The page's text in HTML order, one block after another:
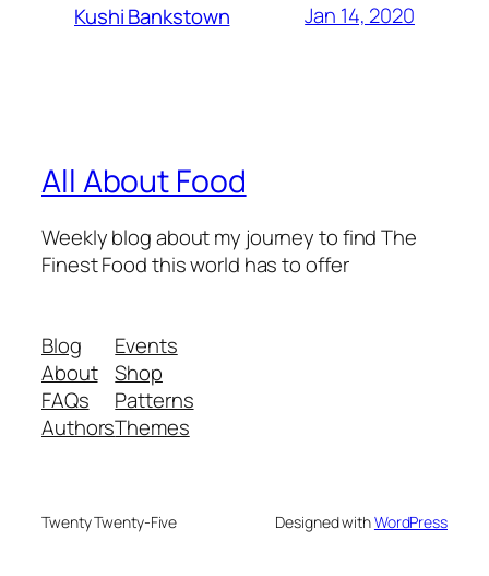
Kushi Bankstown Jan 14, 2020
All About Food
Weekly blog about my journey to find The
Finest Food this world has to offer
Blog
About
FAQs
Authors
Events
Shop
Patterns
Themes
Twenty Twenty-Five Designed withWordPress